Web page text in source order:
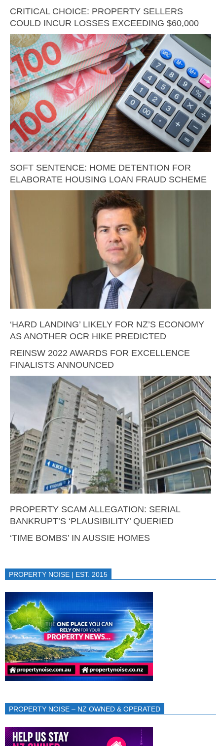
CRITICAL CHOICE: PROPERTY SELLERS
COULD INCUR LOSSES EXCEEDING $60,000
SOFT SENTENCE: HOME DETENTION FOR
ELABORATE HOUSING LOAN FRAUD SCHEME
‘HARD LANDING’ LIKELY FOR NZ’S ECONOMY
AS ANOTHER OCR HIKE PREDICTED
REINSW 2022 AWARDS FOR EXCELLENCE
FINALISTS ANNOUNCED
PROPERTY SCAM ALLEGATION: SERIAL
BANKRUPT’S ‘PLAUSIBILITY’ QUERIED
‘TIME BOMBS’ IN AUSSIE HOMES
PROPERTY NOISE | EST. 2015
PROPERTY NOISE – NZ OWNED & OPERATED